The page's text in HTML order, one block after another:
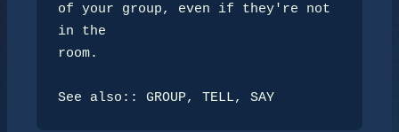
of your group, even if they're not
in the
room.
See also:: GROUP, TELL, SAY